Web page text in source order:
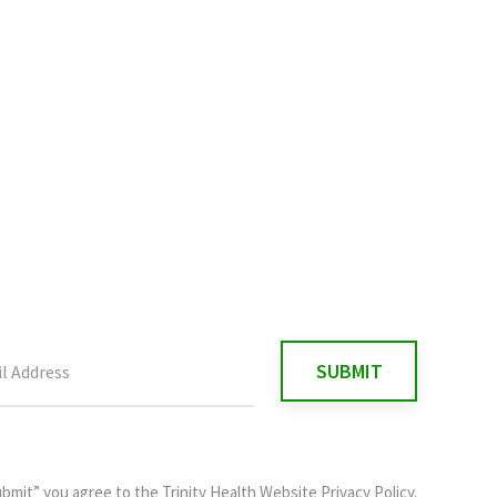
you agree to the Trinity Health Website Privacy Policy.